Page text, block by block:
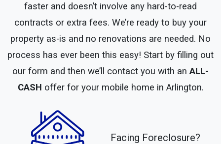
faster and doesn’t involve any hard-to-read
contracts or extra fees. We’re ready to buy your
property as-is and no renovations are needed. No
process has ever been this easy! Start by filling out
our form and then we’ll contact you with anALL-
CASH offer for your mobile home in Arlington.
Facing Foreclosure?